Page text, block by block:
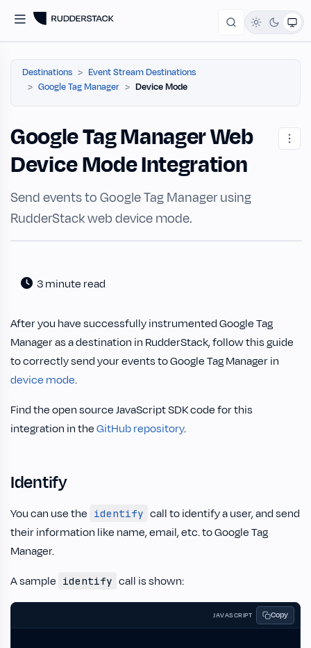
Destinations
Event Stream Destinations
Google Tag Manager
Device Mode
Google Tag Manager Web
Device Mode Integration
Send events to Google Tag Manager using
RudderStack web device mode.
3 minute read
After you have successfully instrumented Google Tag
Manager as a destination in RudderStack, follow this guide
to correctly send your events to Google Tag Manager in
device mode.
Find the open source JavaScript SDK code for this
integration in theGitHub repository.
Identify
You can use the identify call to identify a user, and send
their information like name, email, etc. to Google Tag
Manager.
A sample identify call is shown:
JAVASCRIPT Copy